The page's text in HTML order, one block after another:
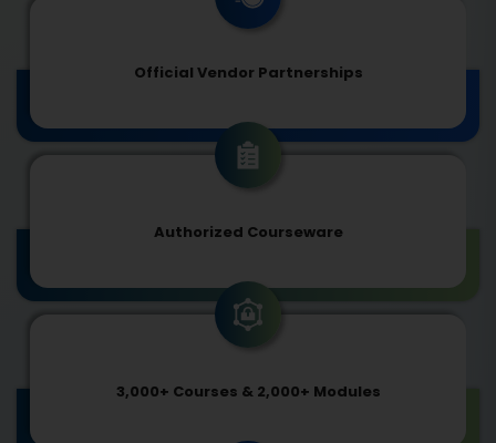
Official Vendor Partnerships
Authorized Courseware
3,000+ Courses & 2,000+ Modules